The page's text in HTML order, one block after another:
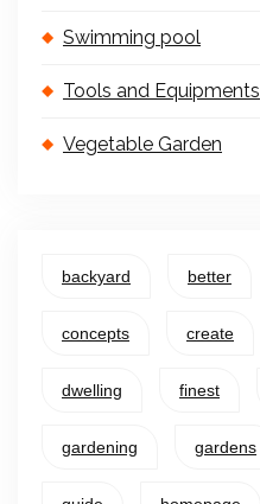
Swimming pool
Tools and Equipments
Vegetable Garden
backyard better
concepts create
dwelling finest
gardening gardens